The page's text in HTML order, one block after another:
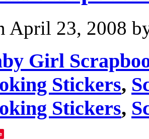
April 23, 2008
Girl
Stickers,
Stickers,